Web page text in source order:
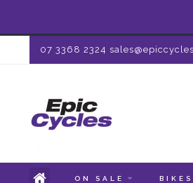
07 3368 2324
ON SALE BIKES